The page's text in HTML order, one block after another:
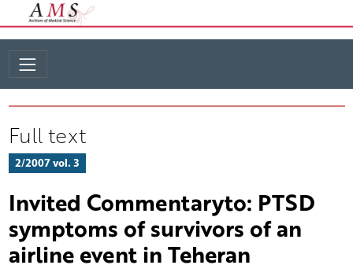
Full text
2/2007 vol. 3
Invited Commentaryto: PTSD
symptoms of survivors of an
airline event in Teheran